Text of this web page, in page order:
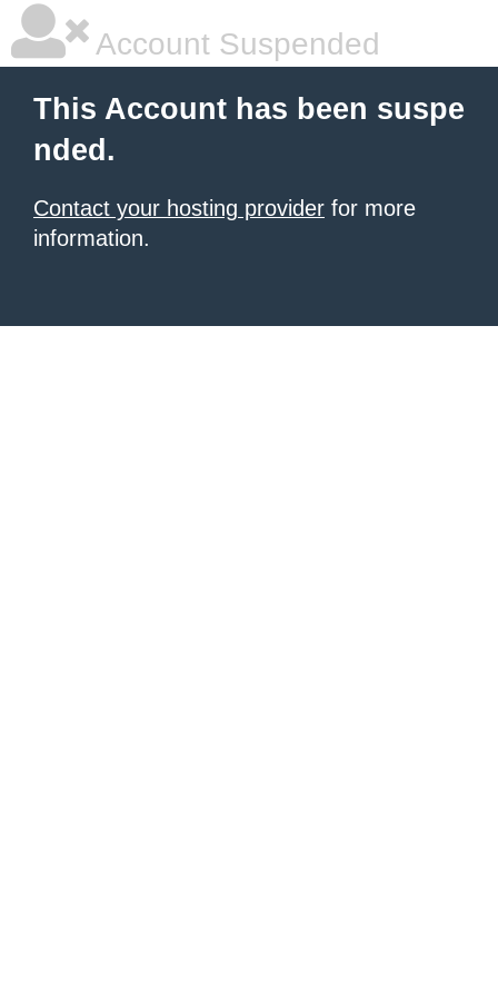
Account Suspended
This Account has been suspe
nded.
Contact your hosting provider for more
information.